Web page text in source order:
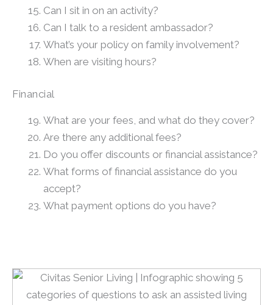
Can I sit in on an activity?
Can I talk to a resident ambassador?
What’s your policy on family involvement?
When are visiting hours?
Financial
What are your fees, and what do they cover?
Are there any additional fees?
Do you offer discounts or financial assistance?
What forms of financial assistance do you
accept?
What payment options do you have?